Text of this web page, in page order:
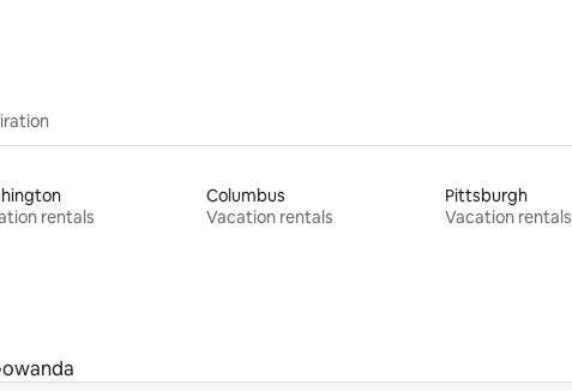
rentals
Columbus
Vacation rentals
Pittsburgh
Vacation rentals